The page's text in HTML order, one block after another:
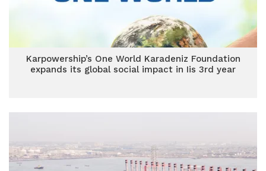
Karpowership’s One World Karadeniz Foundation
expands its global social impact in Iis 3rd year